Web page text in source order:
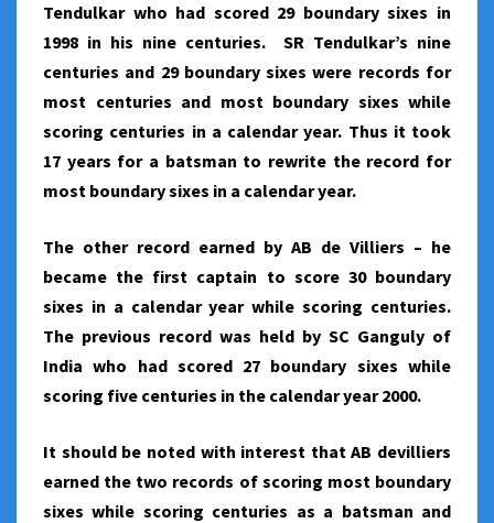
Tendulkar who had scored 29 boundary sixes in
1998 in his nine centuries. SR Tendulkar’s nine
centuries and 29 boundary sixes were records for
most centuries and most boundary sixes while
scoring centuries in a calendar year. Thus it took
17 years for a batsman to rewrite the record for
most boundary sixes in a calendar year.
The other record earned by AB de Villiers – he
became the first captain to score 30 boundary
sixes in a calendar year while scoring centuries.
The previous record was held by SC Ganguly of
India who had scored 27 boundary sixes while
scoring five centuries in the calendar year 2000.
It should be noted with interest that AB devilliers
earned the two records of scoring most boundary
sixes while scoring centuries as a batsman and